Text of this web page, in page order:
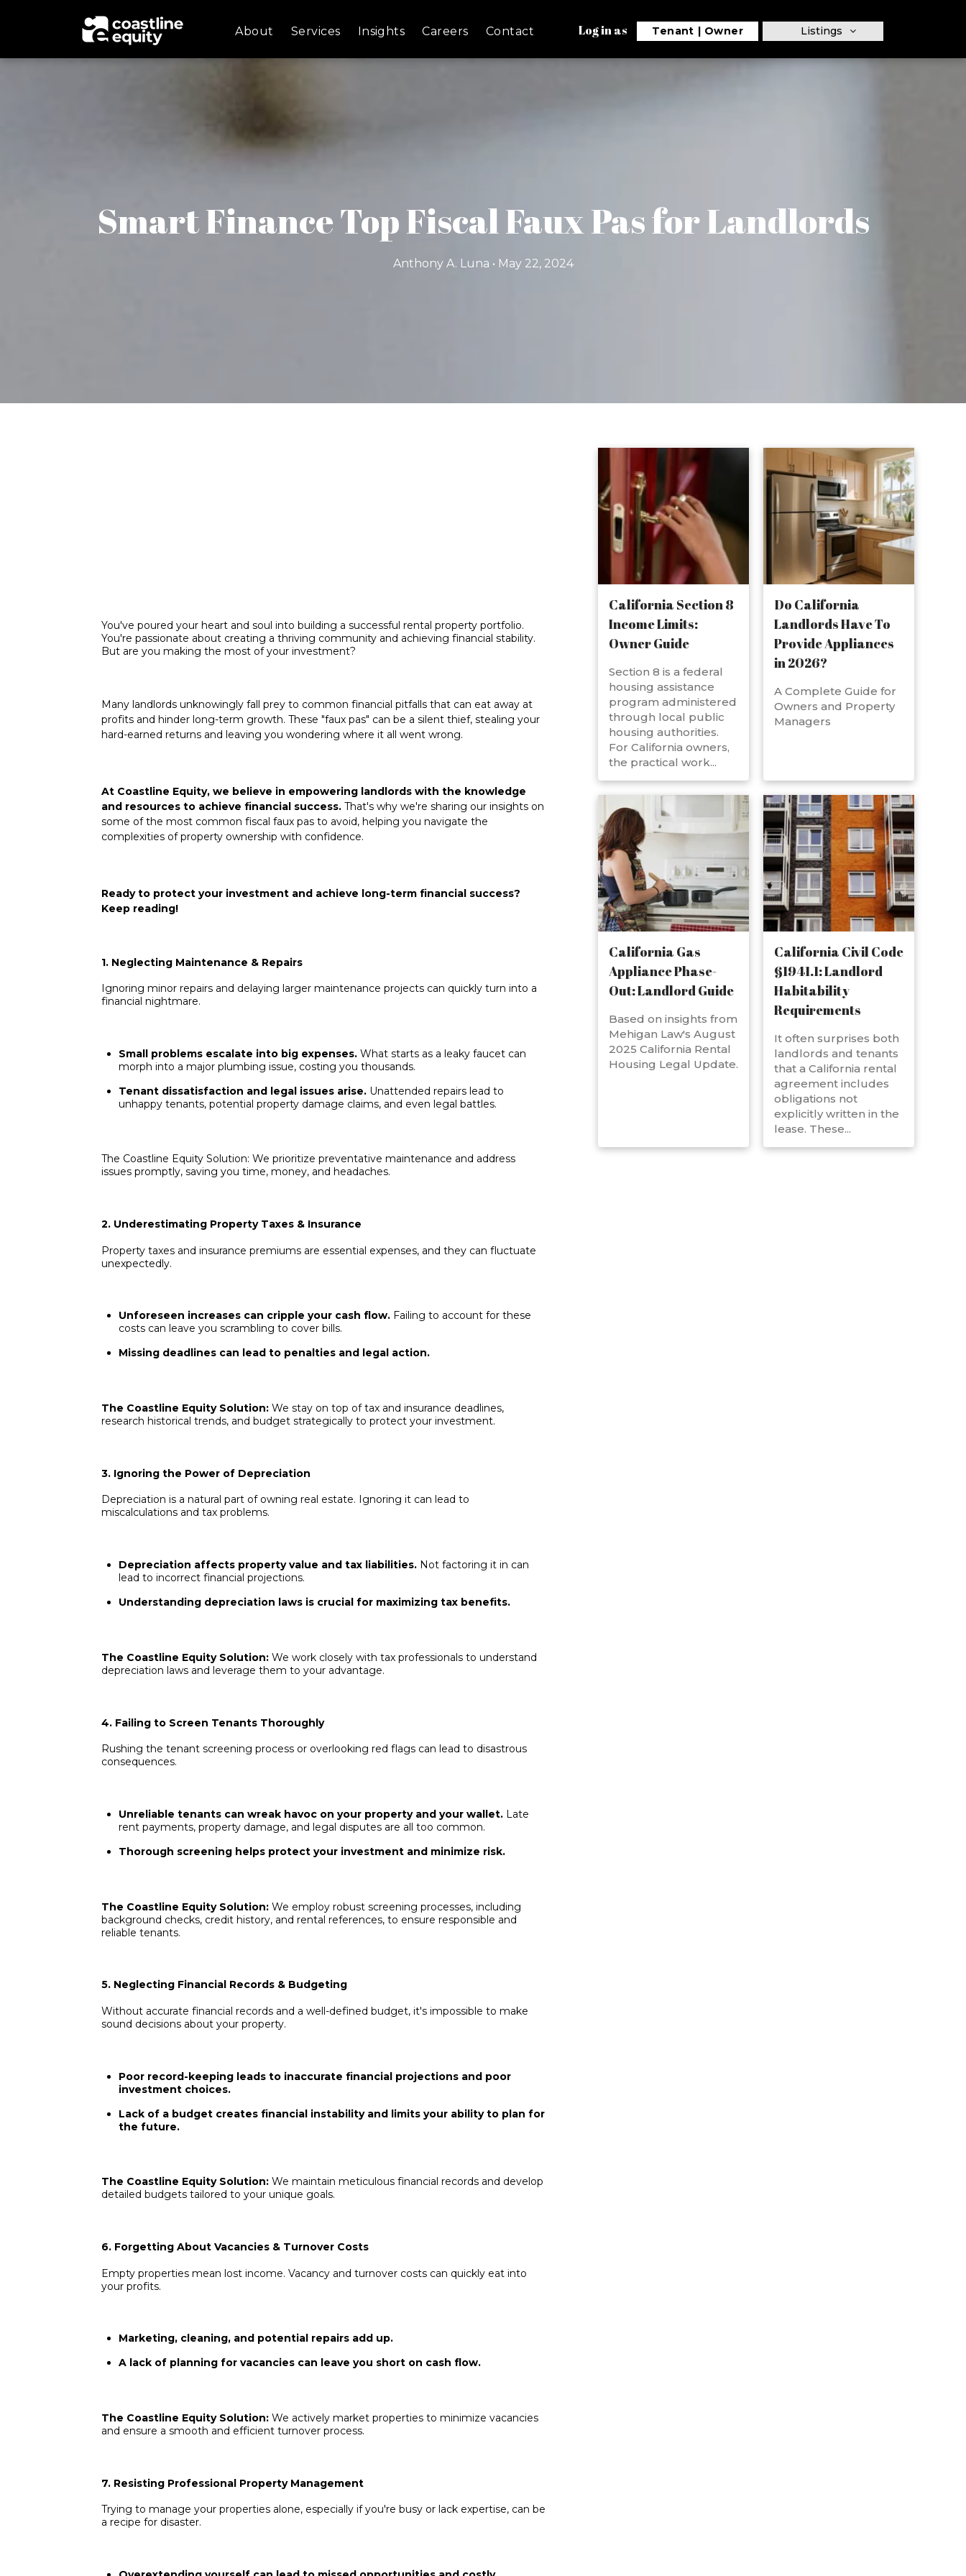
About Services Insights Careers Contact Log in as Tenant Owner Listings
Smart Finance Top Fiscal Faux Pas for Landlords
Anthony A. Luna • May 22, 2024
You've poured your heart and soul into building a successful rental property portfolio.
You're passionate about creating a thriving community and achieving financial stability.
But are you making the most of your investment?
Many landlords unknowingly fall prey to common financial pitfalls that can eat away at
profits and hinder long-term growth. These "faux pas" can be a silent thief, stealing your
hard-earned returns and leaving you wondering where it all went wrong.
At Coastline Equity, we believe in empowering landlords with the knowledge
and resources to achieve financial success. That's why we're sharing our insights on
some of the most common fiscal faux pas to avoid, helping you navigate the
complexities of property ownership with confidence.
Ready to protect your investment and achieve long-term financial success?
Keep reading!
1. Neglecting Maintenance & Repairs
Ignoring minor repairs and delaying larger maintenance projects can quickly turn into a
financial nightmare.
Small problems escalate into big expenses. What starts as a leaky faucet can
morph into a major plumbing issue, costing you thousands.
Tenant dissatisfaction and legal issues arise. Unattended repairs lead to
unhappy tenants, potential property damage claims, and even legal battles.
The Coastline Equity Solution: We prioritize preventative maintenance and address
issues promptly, saving you time, money, and headaches.
2. Underestimating Property Taxes & Insurance
Property taxes and insurance premiums are essential expenses, and they can fluctuate
unexpectedly.
Unforeseen increases can cripple your cash flow. Failing to account for these
costs can leave you scrambling to cover bills.
Missing deadlines can lead to penalties and legal action.
The Coastline Equity Solution: We stay on top of tax and insurance deadlines,
research historical trends, and budget strategically to protect your investment.
3. Ignoring the Power of Depreciation
Depreciation is a natural part of owning real estate. Ignoring it can lead to
miscalculations and tax problems.
Depreciation affects property value and tax liabilities. Not factoring it in can
lead to incorrect financial projections.
Understanding depreciation laws is crucial for maximizing tax benefits.
The Coastline Equity Solution: We work closely with tax professionals to understand
depreciation laws and leverage them to your advantage.
4. Failing to Screen Tenants Thoroughly
Rushing the tenant screening process or overlooking red flags can lead to disastrous
consequences.
Unreliable tenants can wreak havoc on your property and your wallet. Late
rent payments, property damage, and legal disputes are all too common.
Thorough screening helps protect your investment and minimize risk.
The Coastline Equity Solution: We employ robust screening processes, including
background checks, credit history, and rental references, to ensure responsible and
reliable tenants.
5. Neglecting Financial Records & Budgeting
Without accurate financial records and a well-defined budget, it's impossible to make
sound decisions about your property.
Poor record-keeping leads to inaccurate financial projections and poor
investment choices.
Lack of a budget creates financial instability and limits your ability to plan for
the future.
The Coastline Equity Solution: We maintain meticulous financial records and develop
detailed budgets tailored to your unique goals.
6. Forgetting About Vacancies & Turnover Costs
Empty properties mean lost income. Vacancy and turnover costs can quickly eat into
your profits.
Marketing, cleaning, and potential repairs add up.
A lack of planning for vacancies can leave you short on cash flow.
The Coastline Equity Solution: We actively market properties to minimize vacancies
and ensure a smooth and efficient turnover process.
7. Resisting Professional Property Management
Trying to manage your properties alone, especially if you're busy or lack expertise, can be
a recipe for disaster.
California Section 8
Income Limits:
Owner Guide
Section 8 is a federal
housing assistance
program administered
through local public
housing authorities.
For California owners,
the practical work...
Do California
Landlords Have To
Provide Appliances
in 2026?
A Complete Guide for
Owners and Property
Managers
California Gas
Appliance Phase-
Out: Landlord Guide
Based on insights from
Mehigan Law's August
2025 California Rental
Housing Legal Update.
California Civil Code
§1941.1: Landlord
Habitability
Requirements
It often surprises both
landlords and tenants
that a California rental
agreement includes
obligations not
explicitly written in the
lease. These...